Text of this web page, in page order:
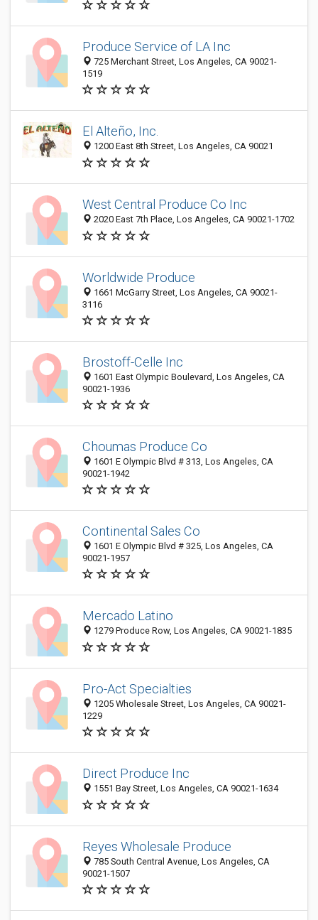
Produce Service of LA Inc
725 Merchant Street, Los Angeles, CA 90021-
1519
El Alteño, Inc.
1200 East 8th Street, Los Angeles, CA 90021
West Central Produce Co Inc
2020 East 7th Place, Los Angeles, CA 90021-1702
Worldwide Produce
1661 McGarry Street, Los Angeles, CA 90021-
3116
Brostoff-Celle Inc
1601 East Olympic Boulevard, Los Angeles, CA
90021-1936
Choumas Produce Co
1601 E Olympic Blvd # 313, Los Angeles, CA
90021-1942
Continental Sales Co
1601 E Olympic Blvd # 325, Los Angeles, CA
90021-1957
Mercado Latino
1279 Produce Row, Los Angeles, CA 90021-1835
Pro-Act Specialties
1205 Wholesale Street, Los Angeles, CA 90021-
1229
Direct Produce Inc
1551 Bay Street, Los Angeles, CA 90021-1634
Reyes Wholesale Produce
785 South Central Avenue, Los Angeles, CA
90021-1507